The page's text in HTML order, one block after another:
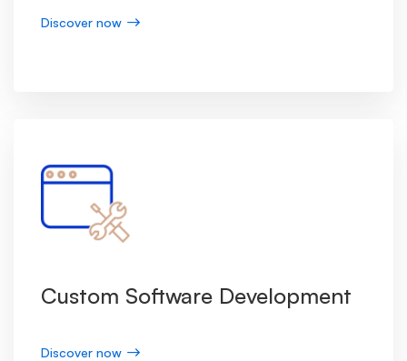
Discover now
Custom Software Development
Discover now